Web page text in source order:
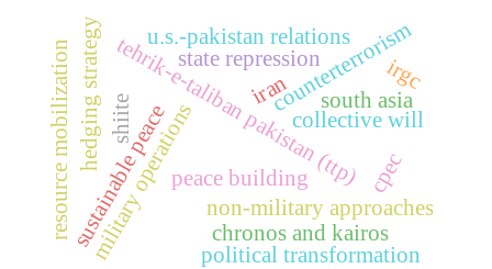
tehrik-e-taliban pakistan (ttp)
counterterrorism
military operations non-military approaches
peace building
sustainable peace
resource mobilization state repression
chronos and kairos
collective will
political transformation
hedging strategy u.s.-pakistan relations
cpec
south asia
iran irgc
shiite